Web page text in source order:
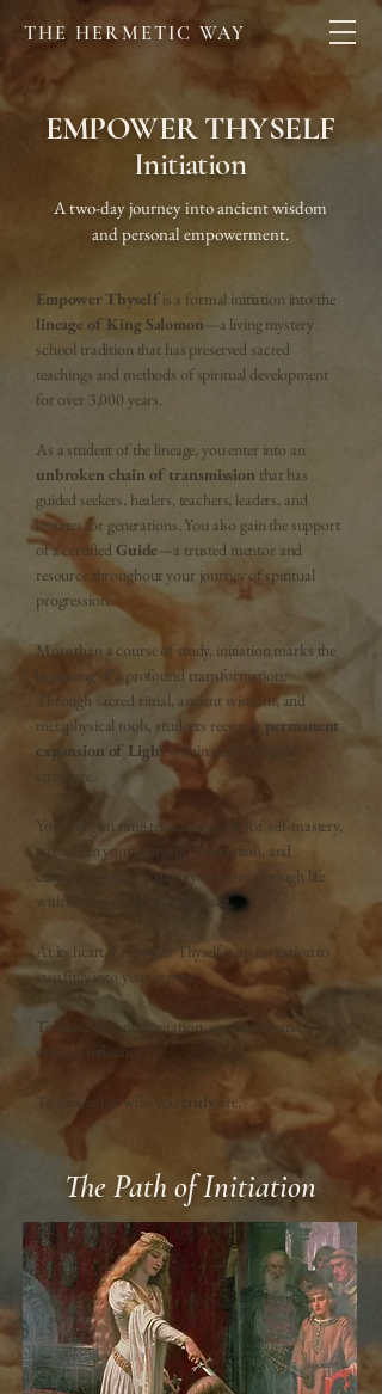
THE HERMETIC WAY
EMPOWER THYSELF
Initiation
A two-day journey into ancient wisdom
and personal empowerment.
Empower Thyselfis a formal initiation into the
lineage of King Salomon —a living mystery
school tradition that has preserved sacred
teachings and methods of spiritual development
for over 3,000 years.
As a student of the lineage, you enter into an
unbroken chain of transmission that has
guided seekers, healers, teachers, leaders, and
initiates for generations. You also gain the support
of acertifiedGuide—a trusted mentor and
resource throughout your journey of spiritual
progression.
More than a course of study, initiationmarks the
beginning of a profound transformation.
Through sacred ritual, ancient wisdom, and
metaphysical tools, students receive apermanent
expansion of Lightwithin their energetic
structure.
You will gain time-tested methods for self-mastery,
strengthen your energetic foundation, and
cultivate a greater capacity to move through life
with
clarity, purpose, and peace.
At its heart, Empower Thyself is an invitation to
step fully into your power.
To move beyond limitation, confusion, and
external influence.
To remember who you truly are.
The Path of Initiation